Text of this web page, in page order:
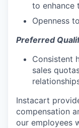
to enhance
Openness
Preferred
Consistent
sales
Instacart
compensation
our employees